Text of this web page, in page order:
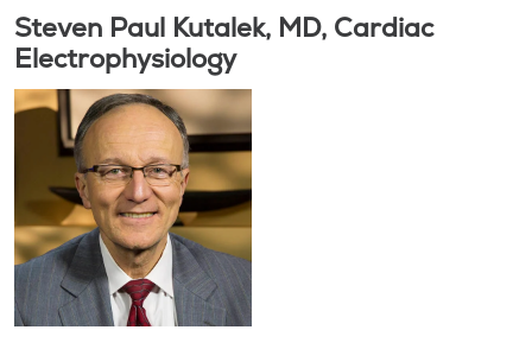
Steven Paul Kutalek, MD, Cardiac
Electrophysiology